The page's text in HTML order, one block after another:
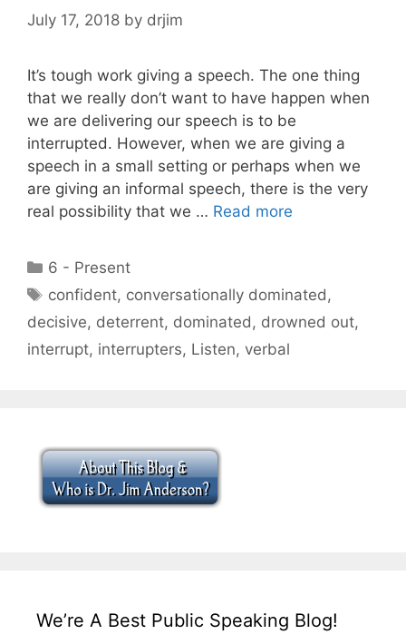
July 17, 2018 by drjim
It’s tough work giving a speech. The one thing
that we really don’t want to have happen when
we are delivering our speech is to be
interrupted. However, when we are giving a
speech in a small setting or perhaps when we
are giving an informal speech, there is the very
real possibility that we … Read more
Categories
6 - Present
Tags
confident, conversationally dominated,
decisive, deterrent, dominated, drowned out,
interrupt, interrupters, Listen, verbal
We’re A Best Public Speaking Blog!